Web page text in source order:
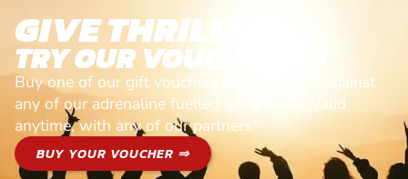
GIVE THRILLS!
TRY OUR VOUCHERS!
Buy one of our gift vouchers and redeem it against
any of our adrenaline fuelled adventures. Valid
anytime, with any of our partners
BUY YOUR VOUCHER ⇒